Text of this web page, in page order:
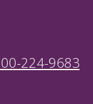
224-9683